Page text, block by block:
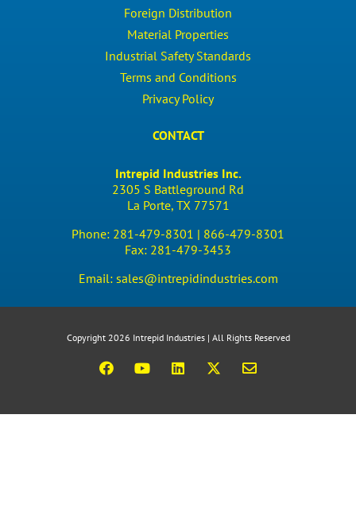
Foreign Distribution
Material Properties
Industrial Safety Standards
Terms and Conditions
Privacy Policy
CONTACT
Intrepid Industries Inc.
2305 S Battleground Rd
La Porte, TX 77571
Phone: 281-479-8301 | 866-479-8301
Fax: 281-479-3453
Email: sales@intrepidindustries.com
Copyright 2026 Intrepid Industries | All Rights Reserved